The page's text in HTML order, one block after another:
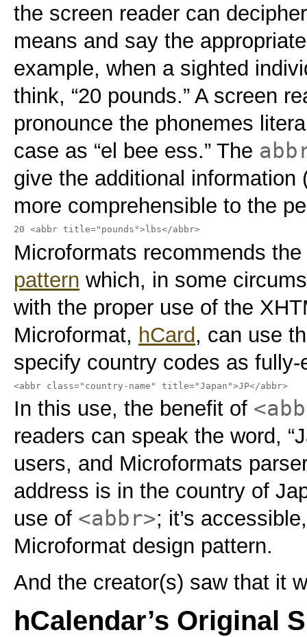
the screen reader can
means and say the
example, when a sighted
think, “20 pounds.” A screen
pronounce the phonemes
case as “el bee ess.” The
give the additional information
more comprehensible to the
20 <abbr title="pounds">lbs</abbr>
Microformats recommends
pattern which, in some
with the proper use of the
Microformat, hCard, can use
specify country codes as
<abbr class="country-name" title="Japan">JP</abbr>
In this use, the benefit of
readers can speak the word,
users, and Microformats
address is in the country of
use of <abbr>; it’s
Microformat design pattern.
And the creator(s) saw that it
hCalendar’s Original